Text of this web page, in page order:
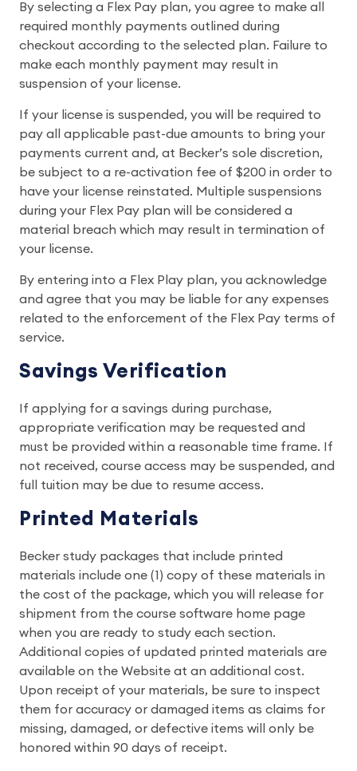
By selecting a Flex Pay plan, you agree to make all
required monthly payments outlined during
checkout according to the selected plan. Failure to
make each monthly payment may result in
suspension of your license.
If your license is suspended, you will be required to
pay all applicable past-due amounts to bring your
payments current and, at Becker’s sole discretion,
be subject to a re-activation fee of $200 in order to
have your license reinstated. Multiple suspensions
during your Flex Pay plan will be considered a
material breach which may result in termination of
your license.
By entering into a Flex Play plan, you acknowledge
and agree that you may be liable for any expenses
related to the enforcement of the Flex Pay terms of
service.
Savings Verification
If applying for a savings during purchase,
appropriate verification may be requested and
must be provided within a reasonable time frame. If
not received, course access may be suspended, and
full tuition may be due to resume access.
Printed Materials
Becker study packages that include printed
materials include one (1) copy of these materials in
the cost of the package, which you will release for
shipment from the course software home page
when you are ready to study each section.
Additional copies of updated printed materials are
available on the Website at an additional cost.
Upon receipt of your materials, be sure to inspect
them for accuracy or damaged items as claims for
missing, damaged, or defective items will only be
honored within 90 days of receipt.